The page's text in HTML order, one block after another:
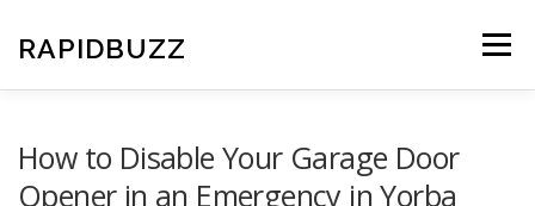
content
RAPIDBUZZ Menu
How to Disable Your Garage Door
Opener in an Emergency in Yorba